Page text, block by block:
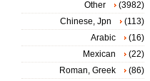
Other
(3982)
Chinese, Jpn
(113)
Arabic
(16)
Mexican
(22)
Roman, Greek
(86)